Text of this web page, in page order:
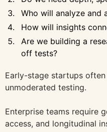
Who will analyze and
How will insights
Are we building a
off tests?
Early-stage startups
unmoderated testing.
Enterprise teams require
access, and longitudinal